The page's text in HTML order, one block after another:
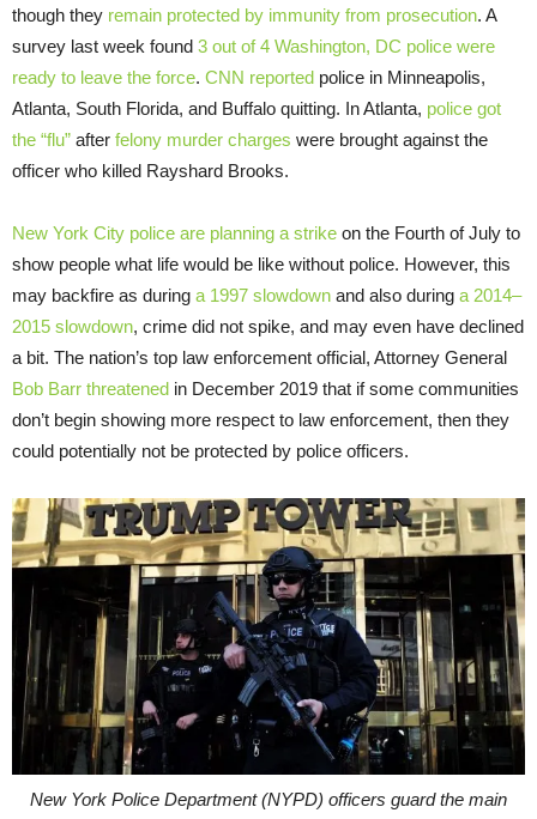
though they remain protected by immunity from prosecution. A
survey last week found 3 out of 4 Washington, DC police were
ready to leave the force. CNN reported police in Minneapolis,
Atlanta, South Florida, and Buffalo quitting. In Atlanta, police got
the “flu” after felony murder charges were brought against the
officer who killed Rayshard Brooks.
New York City police are planning a strike on the Fourth of July to
show people what life would be like without police. However, this
may backfire as during a 1997 slowdown and also during a 2014–
2015 slowdown, crime did not spike, and may even have declined
a bit. The nation’s top law enforcement official, Attorney General
Bob Barr threatened in December 2019 that if some communities
don’t begin showing more respect to law enforcement, then they
could potentially not be protected by police officers.
New York Police Department (NYPD) officers guard the main